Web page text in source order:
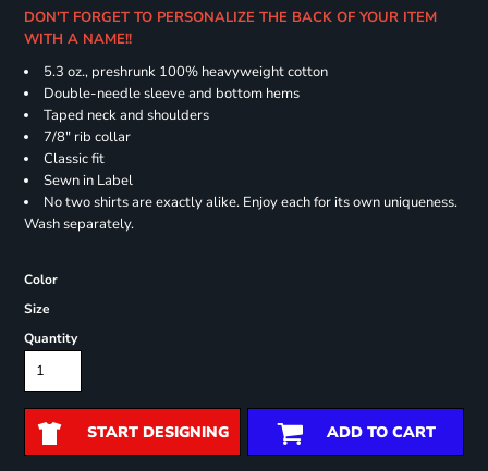
DON'T FORGET TO PERSONALIZE THE BACK OF YOUR ITEM
WITH A NAME!!
5.3 oz., preshrunk 100% heavyweight cotton
Double-needle sleeve and bottom hems
Taped neck and shoulders
7/8" rib collar
Classic fit
Sewn in Label
No two shirts are exactly alike. Enjoy each for its own uniqueness.
Wash separately.
Color
Size
Quantity
START DESIGNING ADD TO CART